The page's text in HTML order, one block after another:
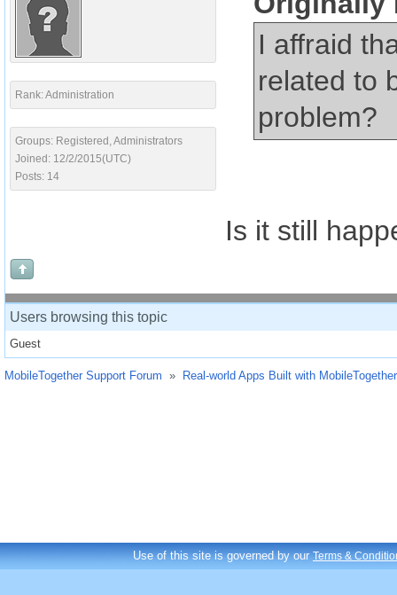
Rank: Administration
Groups: Registered, Administrators
Joined: 12/2/2015(UTC)
Posts: 14
I affraid
related to
problem?
Is it still
Users browsing this topic
Guest
MobileTogether Support Forum » Real-world Apps Built with MobileTogether
Use of this site is governed by ourTerms &